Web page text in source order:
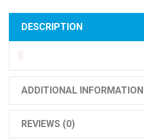
DESCRIPTION
ADDITIONAL INFORMATION
REVIEWS (0)